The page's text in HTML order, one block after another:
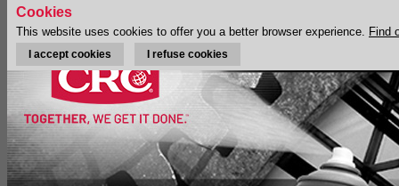
Cookies
This website uses cookies to offer you a better browser experience. Find
I accept cookies I refuse cookies